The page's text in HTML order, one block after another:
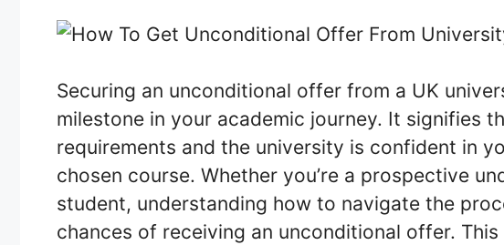
Securing an unconditional offer from a UK
milestone in your academic journey. It signifies
requirements and the university is confident in
chosen course. Whether you’re a prospective
student, understanding how to navigate the
chances of receiving an unconditional offer.